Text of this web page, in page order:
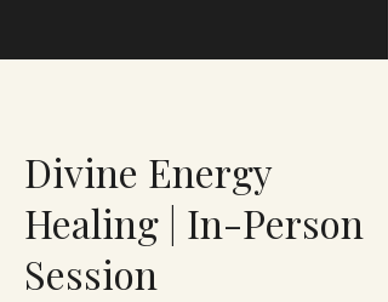
Divine Energy
Healing | In-Person
Session